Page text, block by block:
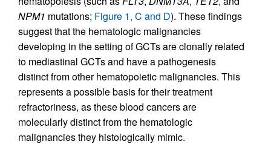
NPM1 mutations; Figure 1, C and D). These findings
suggest that the hematologic malignancies
developing in the setting of GCTs are clonally related
to mediastinal GCTs and have a pathogenesis
distinct from other hematopoietic malignancies. This
represents a possible basis for their treatment
refractoriness, as these blood cancers are
molecularly distinct from the hematologic
malignancies they histologically mimic.